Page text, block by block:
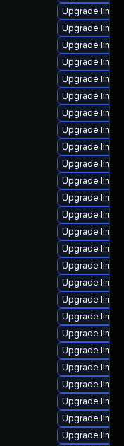
Upgrade
Upgrade
Upgrade
Upgrade
Upgrade
Upgrade
Upgrade
Upgrade
Upgrade
Upgrade
Upgrade
Upgrade
Upgrade
Upgrade
Upgrade
Upgrade
Upgrade
Upgrade
Upgrade
Upgrade
Upgrade
Upgrade
Upgrade
Upgrade
Upgrade
Upgrade